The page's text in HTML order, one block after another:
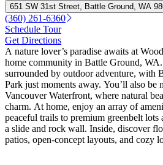
651 SW 31st Street, Battle Ground, WA
(360) 261-6360
Schedule Tour
Get Directions
A nature lover’s paradise awaits at
home community in Battle Ground,
surrounded by outdoor adventure, with
Park just moments away. You’ll also be
Vancouver Waterfront, where natural
charm. At home, enjoy an array of
peaceful trails to premium greenbelt
a slide and rock wall. Inside, discover
patios, open-concept layouts, and cozy